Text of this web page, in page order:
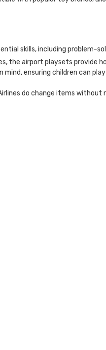
skills, including problem-
the airport playsets provide
ensuring children can
do change items without